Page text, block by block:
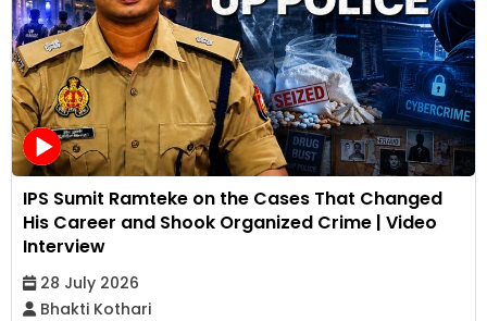
IPS Sumit Ramteke on the Cases That Changed
His Career and Shook Organized Crime | Video
Interview
28 July 2026
Bhakti Kothari